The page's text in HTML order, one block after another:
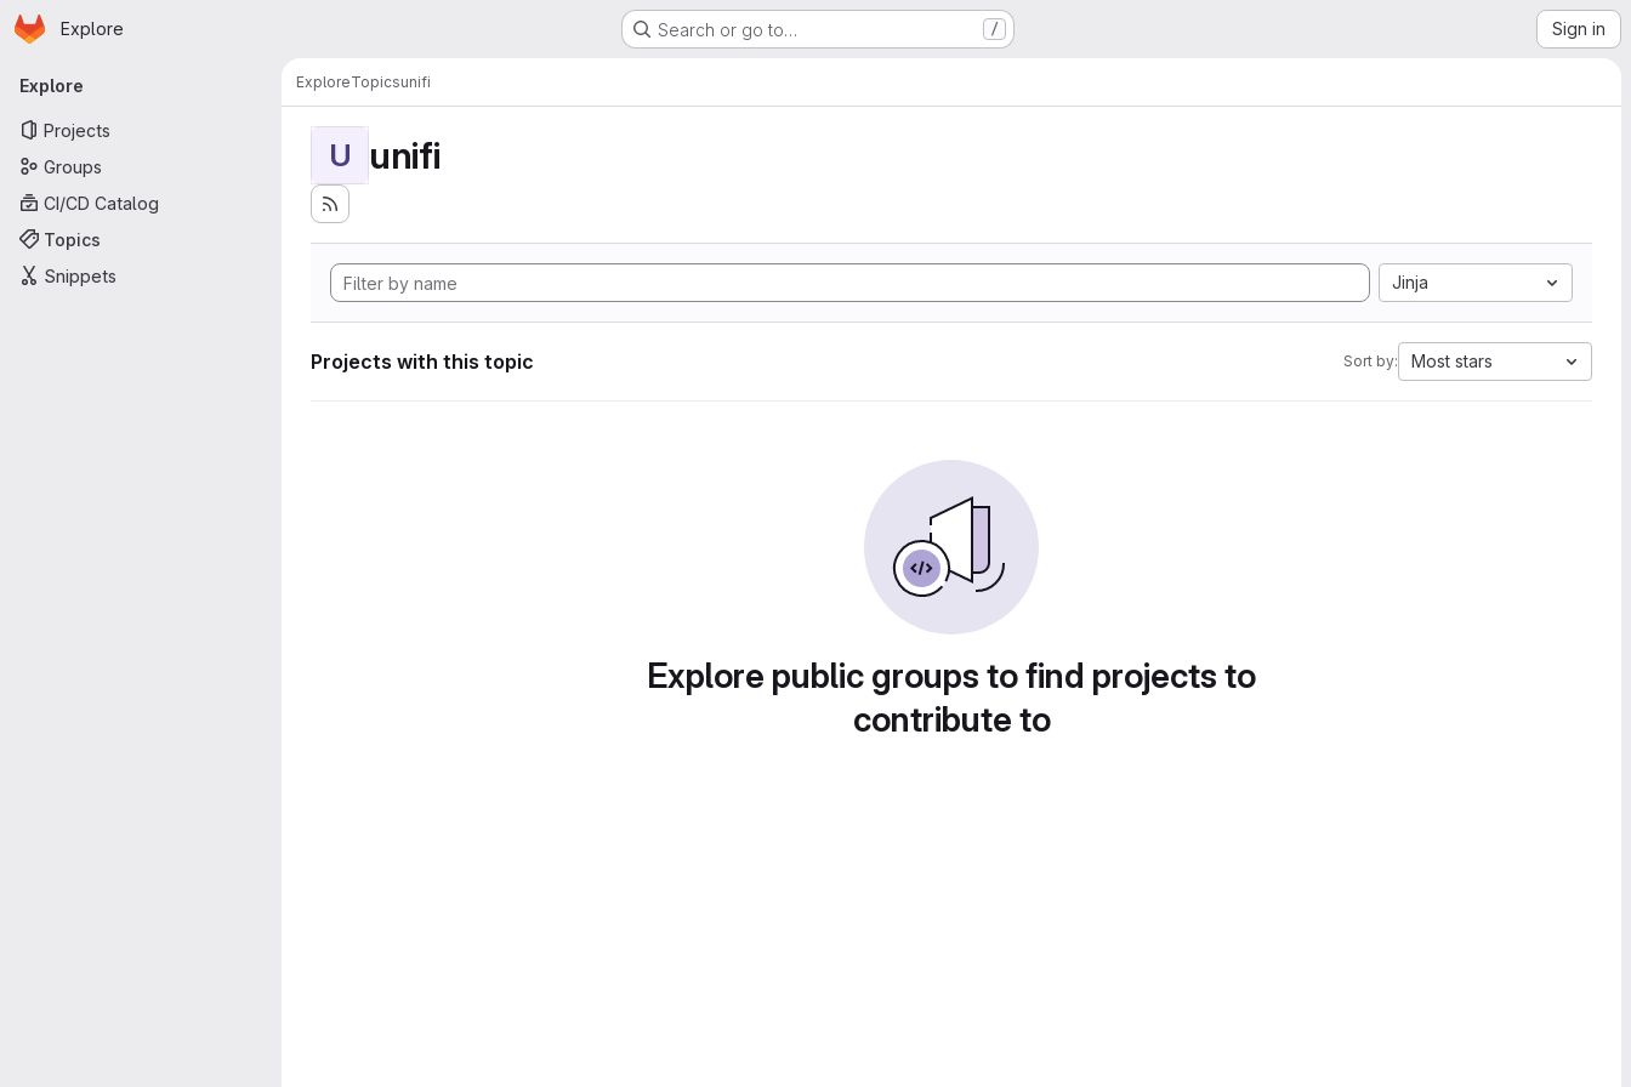
Skip to main content
Homepage
Explore Search or go to… / Sign in
Primary navigation
Explore
Projects
Groups
CI/CD Catalog
Topics
Snippets
ExploreTopicsunifi
U unifi
Jinja
Projects with this topic Sort by: Most stars
Explore public groups to find projects to
contribute to